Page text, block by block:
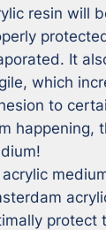
resin will
It
which
to
happening,
protect